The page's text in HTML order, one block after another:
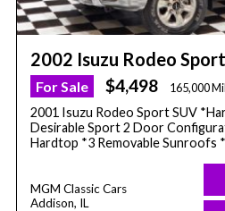
2002 Isuzu Rodeo Sport
For Sale $4,498 165,000
2001 Isuzu Rodeo Sport SUV
Desirable Sport 2 Door
Hardtop *3 Removable Sunroofs
MGM Classic Cars
Addison, IL